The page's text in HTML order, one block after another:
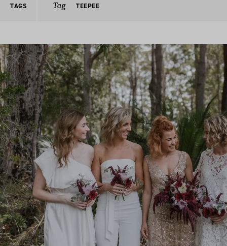
TAGS Tag TEEPEE